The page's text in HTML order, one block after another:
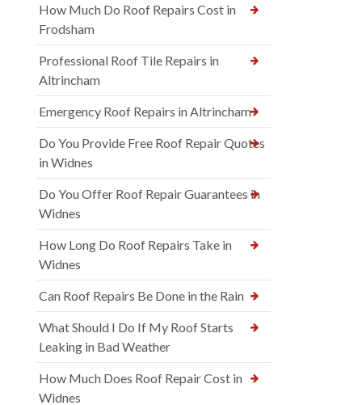
How Much Do Roof Repairs Cost in
Frodsham
Professional Roof Tile Repairs in
Altrincham
Emergency Roof Repairs in Altrincham
Do You Provide Free Roof Repair Quotes
in Widnes
Do You Offer Roof Repair Guarantees in
Widnes
How Long Do Roof Repairs Take in
Widnes
Can Roof Repairs Be Done in the Rain
What Should I Do If My Roof Starts
Leaking in Bad Weather
How Much Does Roof Repair Cost in
Widnes